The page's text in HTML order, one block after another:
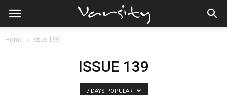
Home Issue 139
ISSUE 139
7 DAYS POPULAR